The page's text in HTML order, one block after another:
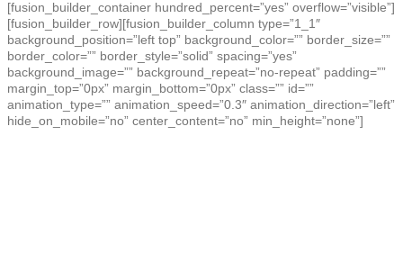
[fusion_builder_container hundred_percent=”yes” overflow=”visible”]
[fusion_builder_row][fusion_builder_column type=”1_1″
background_position=”left top” background_color=”” border_size=””
border_color=”” border_style=”solid” spacing=”yes”
background_image=”” background_repeat=”no-repeat” padding=””
margin_top=”0px” margin_bottom=”0px” class=”” id=””
animation_type=”” animation_speed=”0.3″ animation_direction=”left”
hide_on_mobile=”no” center_content=”no” min_height=”none”]